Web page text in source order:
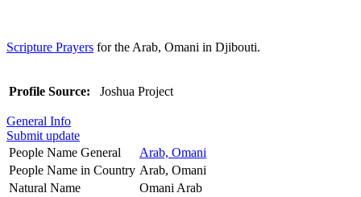
Scripture Prayers for the Arab, Omani in Djibouti.
Profile Source: Joshua Project
General Info
Submit update
People Name General
Arab, Omani
People Name in Country Arab, Omani
Natural Name
Omani Arab